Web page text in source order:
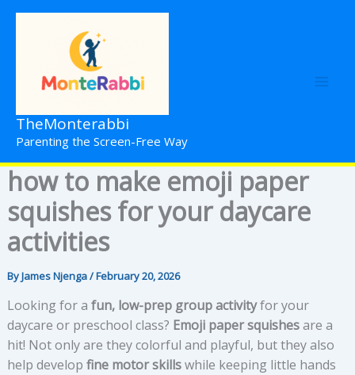
Skip
TheMonterabbi
Parenting the Screen-Free Way
how to make emoji paper
squishes for your daycare
activities
ByJames Njenga/February 20, 2026
Looking for a fun, low-prep group activityfor your
daycare or preschool class? Emoji paper squishesare a
hit! Not only are they colorful and playful, but they also
help develop fine motor skillswhile keeping little hands